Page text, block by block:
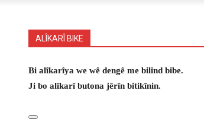
ALÎKARÎ BIKE
Bi alîkarîya we wê dengê me bilind bibe.
Ji bo alîkarî butona jêrîn bitikînin.